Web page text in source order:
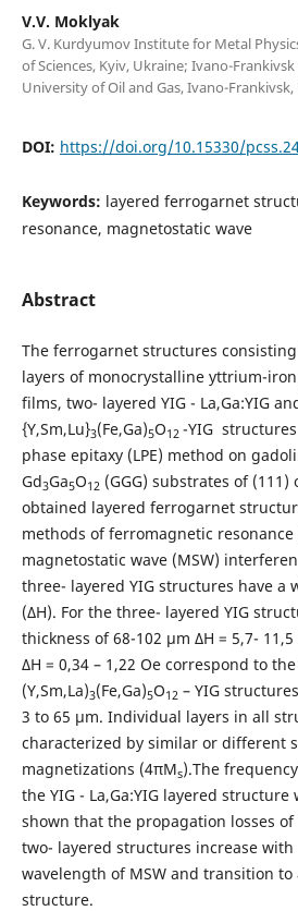
V.V. Moklyak
G. V. Kurdyumov Institute for Metal
of Sciences, Kyiv, Ukraine; Ivano-
University of Oil and Gas, Ivano-
DOI: https://doi.org/10.15330/
Keywords: layered ferrogarnet
resonance, magnetostatic wave
Abstract
The ferrogarnet structures
layers of monocrystalline yttrium-
films, two- layered YIG - La,Ga:YIG
{Y,Sm,Lu}3(Fe,Ga)5O12 -YIG
phase epitaxy (LPE) method on
Gd3Ga5O12 (GGG) substrates of
obtained layered ferrogarnet
methods of ferromagnetic resonance
magnetostatic wave (MSW)
three- layered YIG structures have a
(∆H). For the three- layered YIG
thickness of 68-102 μm ∆H = 5,7-
∆H = 0,34 – 1,22 Oe correspond to
(Y,Sm,La)3(Fe,Ga)5O12 – YIG
3 to 65 μm. Individual layers in all
characterized by similar or different
magnetizations (4πMs).The
the YIG - La,Ga:YIG layered structure
shown that the propagation losses of
two- layered structures increase with
wavelength of MSW and transition to
structure.